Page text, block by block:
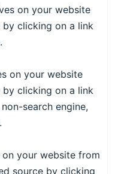
on your website
clicking on a link
on your website
clicking on a link
search engine,
on your website from
source by clicking